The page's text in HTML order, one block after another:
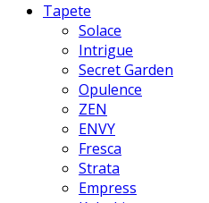
Tapete
Solace
Intrigue
Secret Garden
Opulence
ZEN
ENVY
Fresca
Strata
Empress